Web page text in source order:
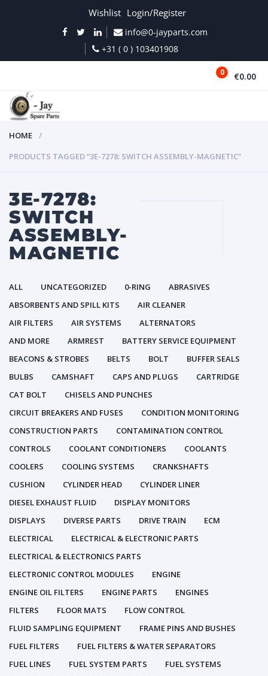
Wishlist Login/Register
info@0-jayparts.com
+31 ( 0 ) 103401908
0 €0.00
HOME
PRODUCTS TAGGED “3E-7278: SWITCH ASSEMBLY-MAGNETIC”
3E-7278:
SWITCH
ASSEMBLY-
MAGNETIC
ALL UNCATEGORIZED 0-RING
ABRASIVES
ABSORBENTS AND SPILL KITS
AIR CLEANER
AIR FILTERS
AIR SYSTEMS
ALTERNATORS
AND MORE
ARMREST
BATTERY SERVICE EQUIPMENT
BEACONS & STROBES
BELTS BOLT
BUFFER SEALS
BULBS
CAMSHAFT CAPS AND PLUGS
CARTRIDGE
CAT BOLT
CHISELS AND PUNCHES
CIRCUIT BREAKERS AND FUSES
CONDITION MONITORING
CONSTRUCTION PARTS
CONTAMINATION CONTROL
CONTROLS
COOLANT CONDITIONERS
COOLANTS
COOLERS
COOLING SYSTEMS
CRANKSHAFTS
CUSHION
CYLINDER HEAD
CYLINDER LINER
DIESEL EXHAUST FLUID
DISPLAY MONITORS
DISPLAYS
DIVERSE PARTS DRIVE TRAIN
ECM
ELECTRICAL
ELECTRICAL & ELECTRONIC PARTS
ELECTRICAL & ELECTRONICS PARTS
ELECTRONIC CONTROL MODULES
ENGINE
ENGINE OIL FILTERS
ENGINE PARTS
ENGINES
FILTERS
FLOOR MATS
FLOW CONTROL
FLUID SAMPLING EQUIPMENT
FRAME PINS AND BUSHES
FUEL FILTERS
FUEL FILTERS & WATER SEPARATORS
FUEL LINES
FUEL SYSTEM PARTS
FUEL SYSTEMS